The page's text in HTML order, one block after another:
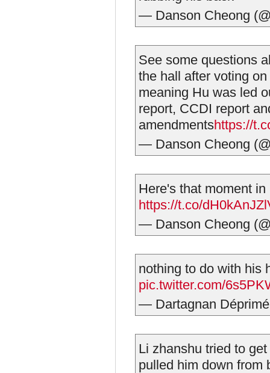
— Danson Cheong
See some questions
the hall after voting
meaning Hu was led
report, CCDI report
amendmentshttps://
— Danson Cheong
Here's that moment
https://t.co/
— Danson Cheong
nothing to do with his
pic.twitter.com/
— Dartagnan
Li zhanshu tried to
pulled him down from